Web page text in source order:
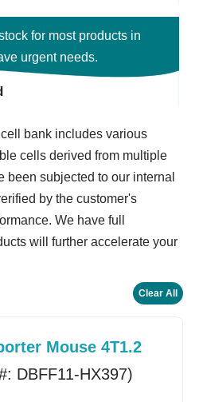
for most products in
urgent needs.
cell bank includes various
cells derived from multiple
been subjected to our internal
by the customer's
We have full
will further accelerate your
Clear All
Mouse 4T1.2
DBFF11-HX397)